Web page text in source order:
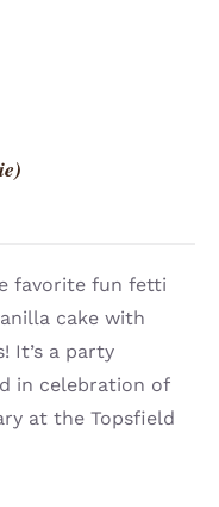
favorite fun fetti
cake with
It’s a party
in celebration of
at the Topsfield